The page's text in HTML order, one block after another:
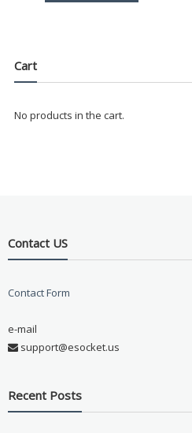
Cart
No products in the cart.
Contact US
Contact Form
e-mail
support@esocket.us
Recent Posts